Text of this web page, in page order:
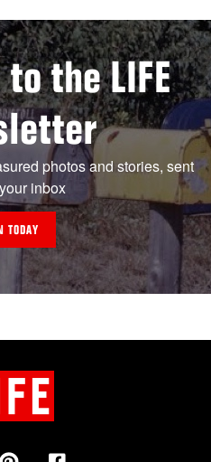
the LIFE
photos and stories, sent
inbox
TODAY